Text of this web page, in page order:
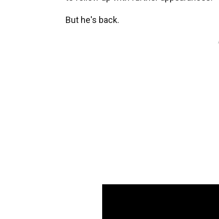
But he's back.